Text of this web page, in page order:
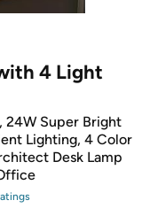
4 Light
24W Super Bright
Lighting, 4 Color
Desk Lamp
s